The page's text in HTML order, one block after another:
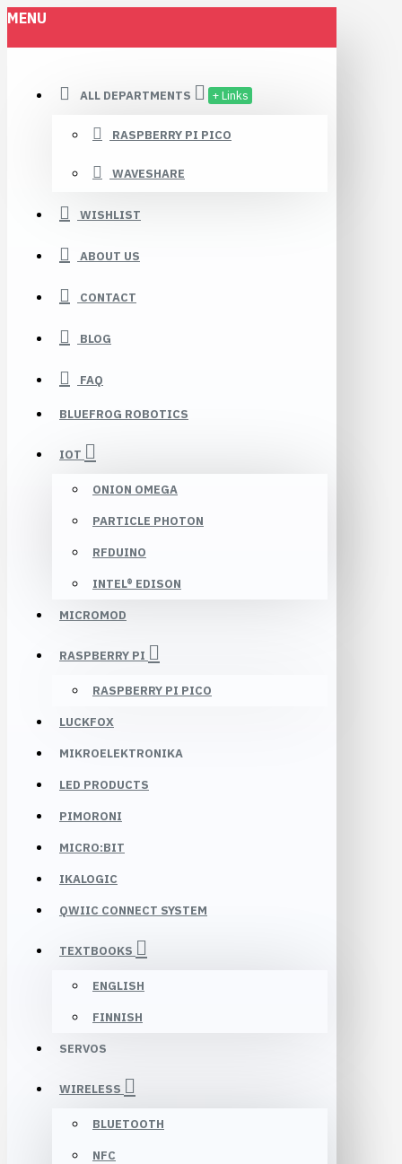
MENU
ALL DEPARTMENTS + Links
RASPBERRY PI PICO
WAVESHARE
WISHLIST
ABOUT US
CONTACT
BLOG
FAQ
BLUEFROG ROBOTICS
IOT
ONION OMEGA
PARTICLE PHOTON
RFDUINO
INTEL® EDISON
MICROMOD
RASPBERRY PI
RASPBERRY PI PICO
LUCKFOX
MIKROELEKTRONIKA
LED PRODUCTS
PIMORONI
MICRO:BIT
IKALOGIC
QWIIC CONNECT SYSTEM
TEXTBOOKS
ENGLISH
FINNISH
SERVOS
WIRELESS
BLUETOOTH
NFC